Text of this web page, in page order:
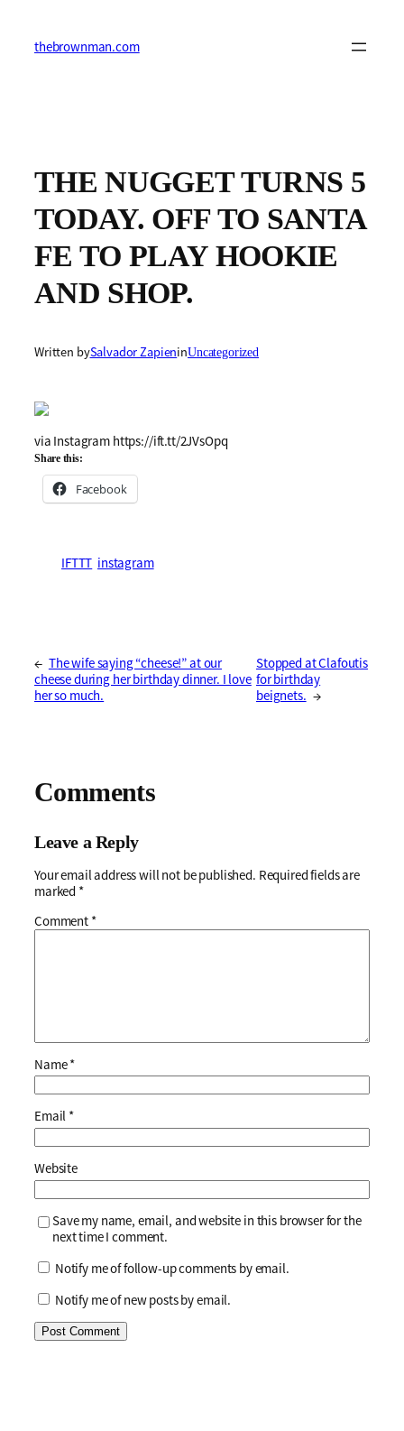
contentthebrownman.com
THE NUGGET TURNS 5
TODAY. OFF TO SANTA
FE TO PLAY HOOKIE
AND SHOP.
Written bySalvador ZapieninUncategorized
via Instagram https://ift.tt/2JVsOpq
Share this:
Facebook
IFTTT instagram
← The wife saying “cheese!” at our
cheese during her birthday dinner. I love
her so much.
Stopped at Clafoutis
for birthday
beignets. →
Comments
Leave a Reply
Your email address will not be published. Required fields are
marked *
Comment *
Name*
Email *
Website
Save my name, email, and website in this browser for the
next time I comment.
Notify me of follow-up comments by email.
Notify me of new posts by email.